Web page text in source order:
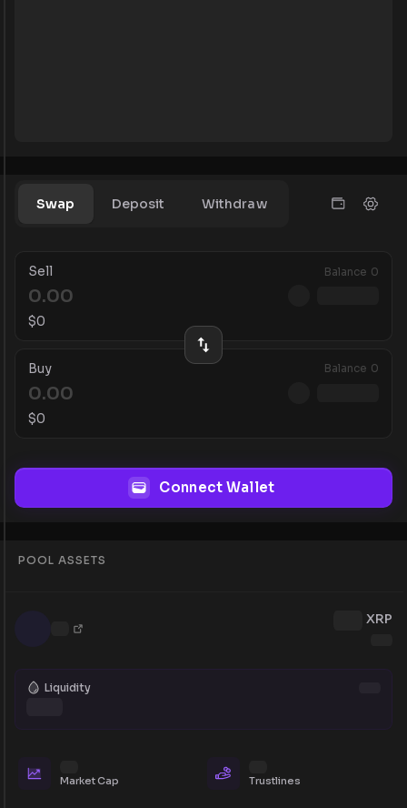
Swap Deposit Withdraw
Sell Balance 0
$0
Buy Balance 0
$0
Connect Wallet
POOL ASSETS
XRP
Liquidity
Market Cap Trustlines